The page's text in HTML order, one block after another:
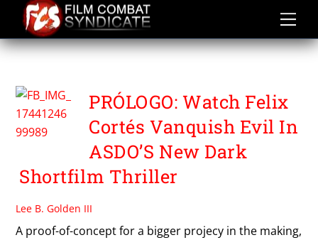
content
PROLOGO
PRÓLOGO: Watch Felix
Cortés Vanquish Evil In
ASDO’S New Dark
Shortfilm Thriller
Lee B. Golden III
A proof-of-concept for a bigger projecy in the making,